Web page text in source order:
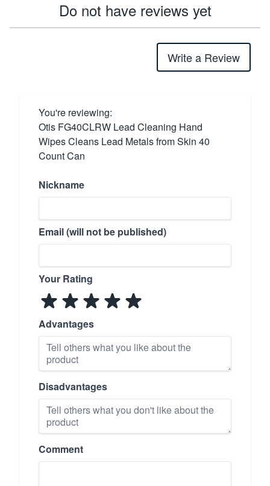
Do not have reviews yet
Write a Review
You're reviewing:
Otis FG40CLRW Lead Cleaning Hand
Wipes Cleans Lead Metals from Skin 40
Count Can
Nickname
Email (will not be published)
Your Rating
Advantages
Disadvantages
Comment